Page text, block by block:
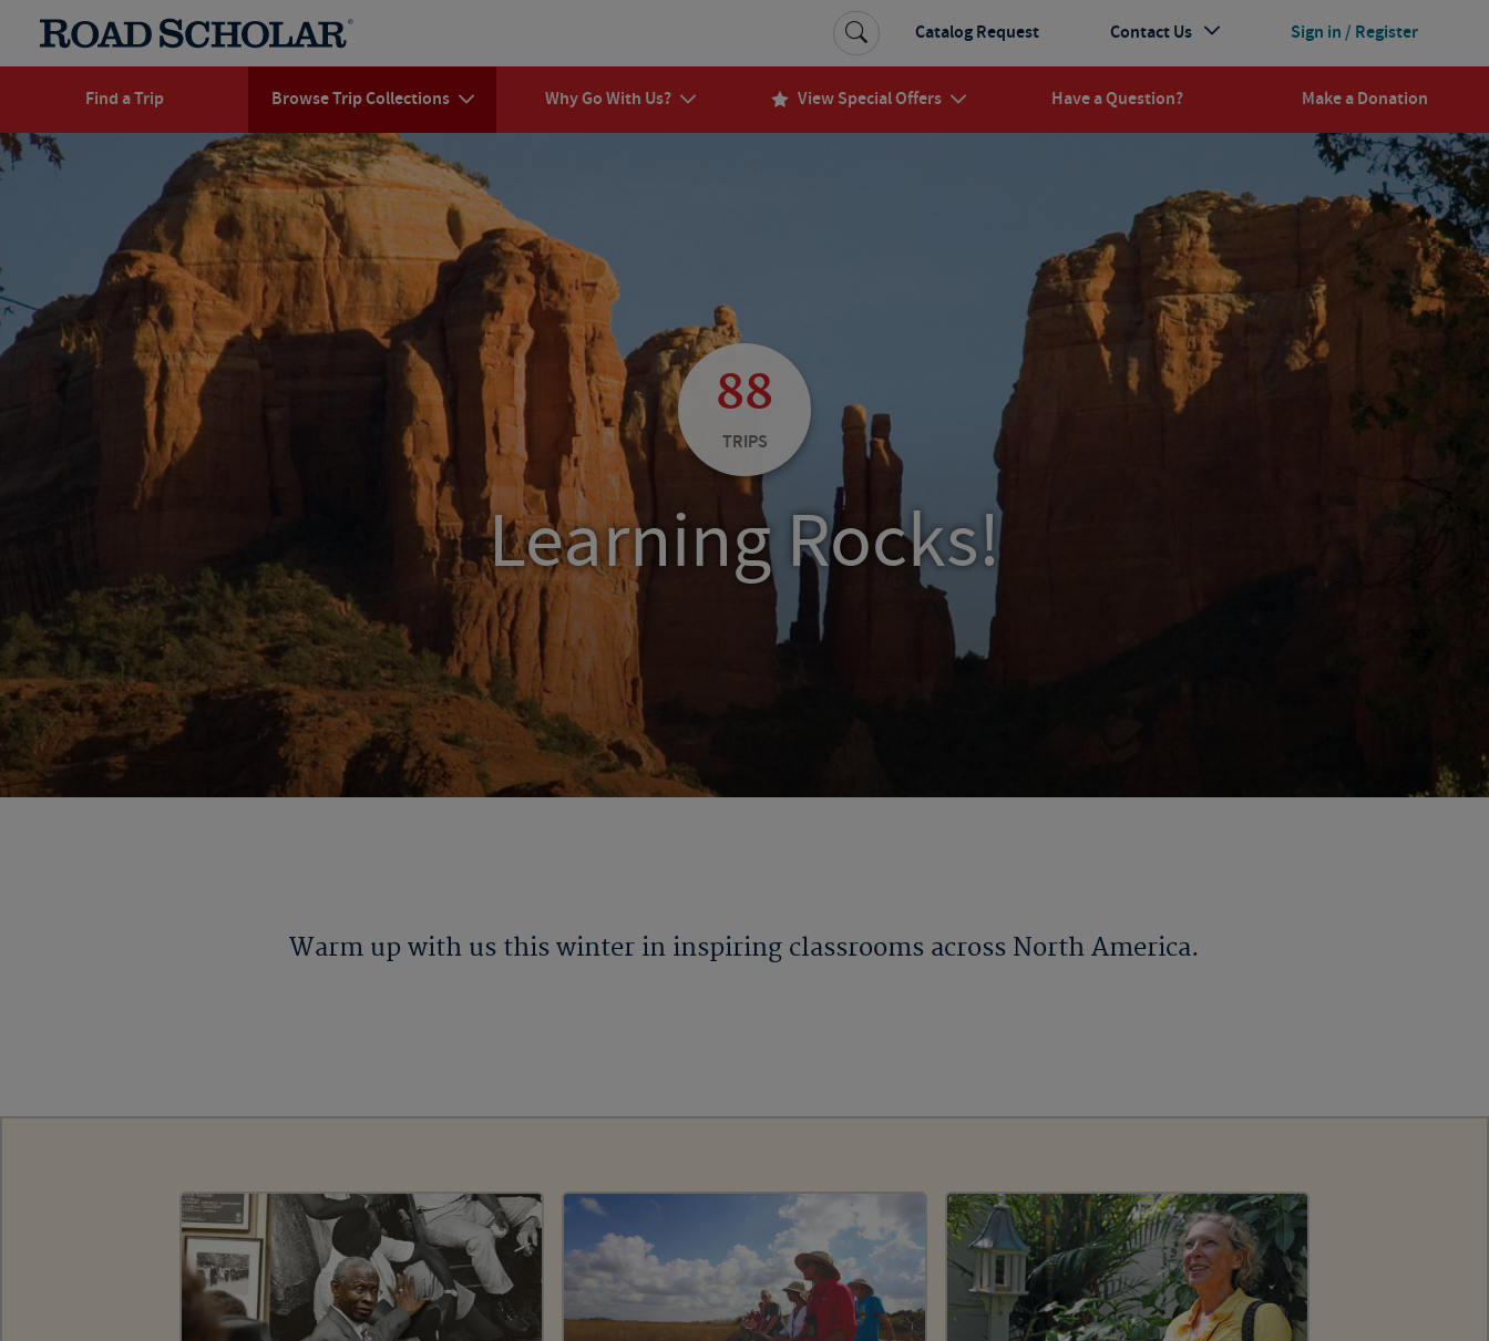
Find a Trip Browse Trip Collections Why Go With Us? View Special Offers Have a Question? Make a Donation
Sign in / Register
Catalog Request Contact Us
88
TRIPS
Learning Rocks!
Warm up with us this winter in inspiring classrooms across North America.